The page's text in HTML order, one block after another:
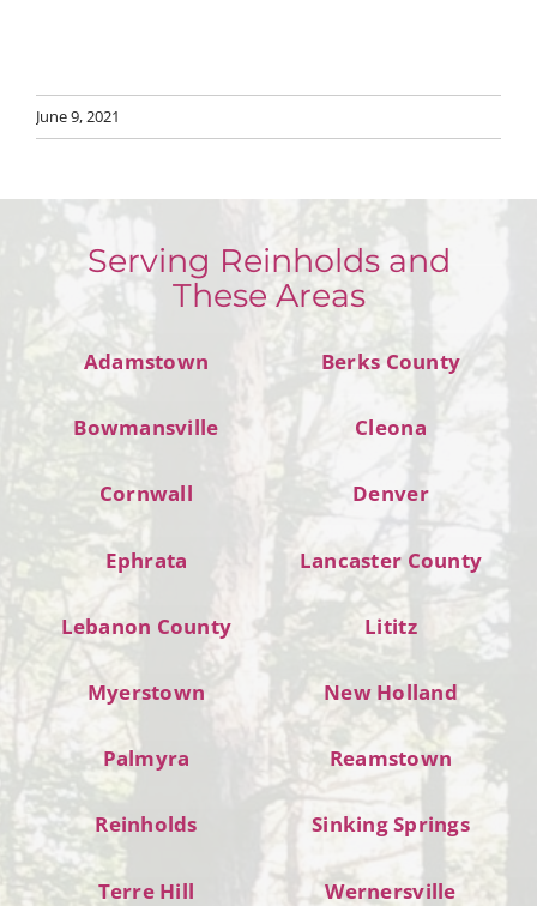
June 9, 2021
Serving Reinholds and
These Areas
Adamstown Berks County
Bowmansville Cleona
Cornwall Denver
Ephrata Lancaster County
Lebanon County Lititz
Myerstown New Holland
Palmyra Reamstown
Reinholds Sinking Springs
Terre Hill Wernersville